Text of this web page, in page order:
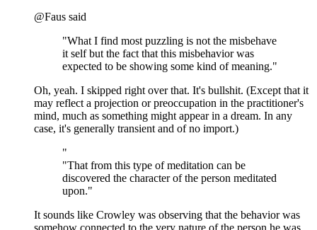
@Faus said
"What I find most puzzling is not the misbehave
it self but the fact that this misbehavior was
expected to be showing some kind of meaning."
Oh, yeah. I skipped right over that. It's bullshit. (Except that it
may reflect a projection or preoccupation in the practitioner's
mind, much as something might appear in a dream. In any
case, it's generally transient and of no import.)
"
"That from this type of meditation can be
discovered the character of the person meditated
upon."
It sounds like Crowley was observing that the behavior was